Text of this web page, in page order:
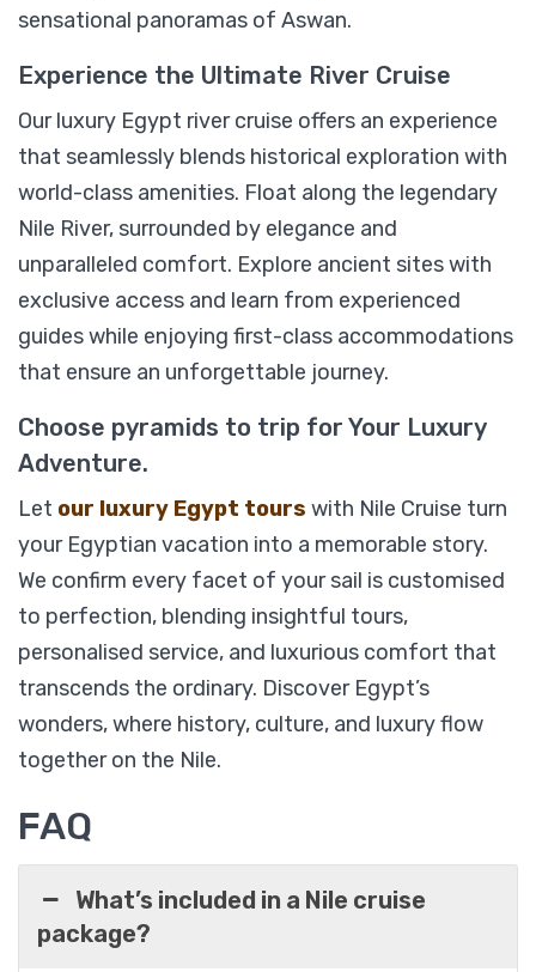
%14
from Luxor
$1,499
sensational panoramas of Aswan.
Experience the Ultimate River Cruise
Our luxury Egypt river cruise offers an experience
that seamlessly blends historical exploration with
world-class amenities. Float along the legendary
Nile River, surrounded by elegance and
unparalleled comfort. Explore ancient sites with
exclusive access and learn from experienced
guides while enjoying first-class accommodations
that ensure an unforgettable journey.
Choose pyramids to trip for Your Luxury
Adventure.
Let our luxury Egypt tours with Nile Cruise turn
your Egyptian vacation into a memorable story.
We confirm every facet of your sail is customised
to perfection, blending insightful tours,
personalised service, and luxurious comfort that
transcends the ordinary. Discover Egypt’s
wonders, where history, culture, and luxury flow
together on the Nile.
FAQ
What’s included in a Nile cruise
package?